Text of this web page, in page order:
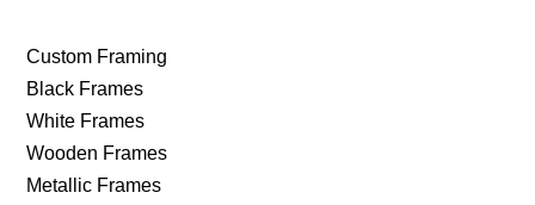
Custom Framing
Black Frames
White Frames
Wooden Frames
Metallic Frames